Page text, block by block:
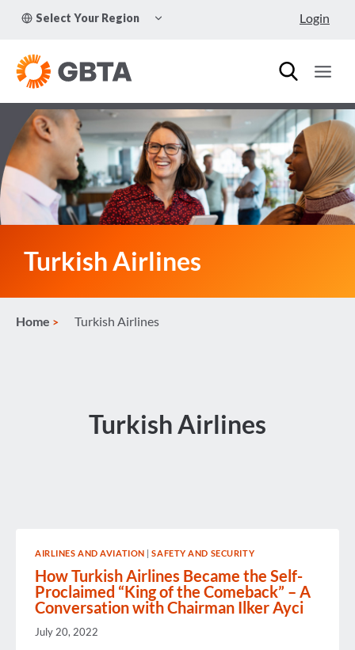
Select Your Region
CHILD
Login
Turkish Airlines
Home Turkish Airlines
Turkish Airlines
AIRLINES AND AVIATION |SAFETY AND SECURITY
How Turkish Airlines Became the Self-
Proclaimed “King of the Comeback” – A
Conversation with Chairman Ilker Ayci
July 20, 2022